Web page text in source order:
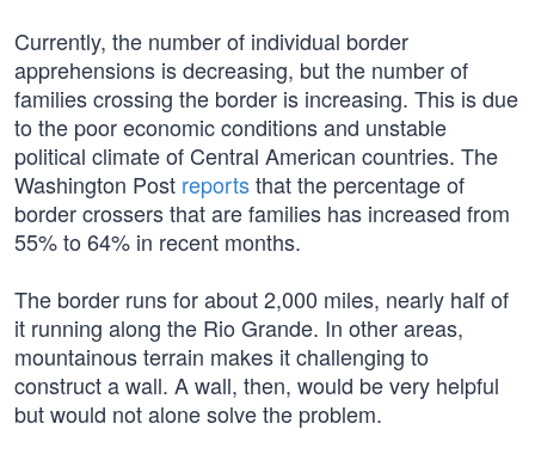
Currently, the number of individual border
apprehensions is decreasing, but the number of
families crossing the border is increasing. This is due
to the poor economic conditions and unstable
political climate of Central American countries. The
Washington Post reportsthat the percentage of
border crossers that are families has increased from
55% to 64% in recent months.
The border runs for about 2,000 miles, nearly half of
it running along the Rio Grande. In other areas,
mountainous terrain makes it challenging to
construct a wall. A wall, then, would be very helpful
but would not alone solve the problem.